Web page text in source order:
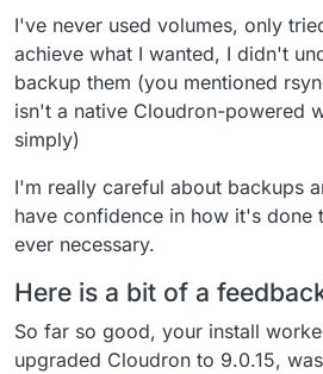
(grinning like a
I've never used volumes, only
achieve what I wanted, I didn't
backup them (you mentioned
isn't a native Cloudron-powered
simply)
I'm really careful about backups
have confidence in how it's done
ever necessary.
Here is a bit of a
So far so good, your install
upgraded Cloudron to 9.0.15,